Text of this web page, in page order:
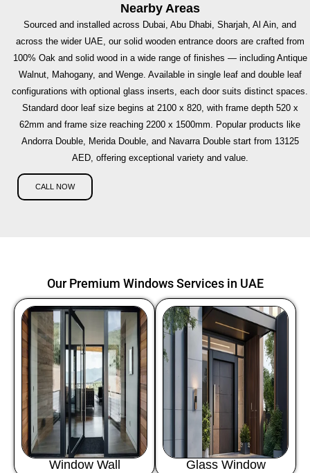
Nearby Areas
Sourced and installed across Dubai, Abu Dhabi, Sharjah, Al Ain, and
across the wider UAE, our solid wooden entrance doors are crafted from
100% Oak and solid wood in a wide range of finishes — including Antique
Walnut, Mahogany, and Wenge. Available in single leaf and double leaf
configurations with optional glass inserts, each door suits distinct spaces.
Standard door leaf size begins at 2100 x 820, with frame depth 520 x
62mm and frame size reaching 2200 x 1500mm. Popular products like
Andorra Double, Merida Double, and Navarra Double start from 13125
AED, offering exceptional variety and value.
CALL NOW
Our Premium Windows Services in UAE
Window Wall Glass Window